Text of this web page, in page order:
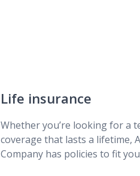
DreamSecure Simple Term Life
Life insurance
Whether you’re looking for a
coverage that lasts a lifetime,
Company has policies to fit